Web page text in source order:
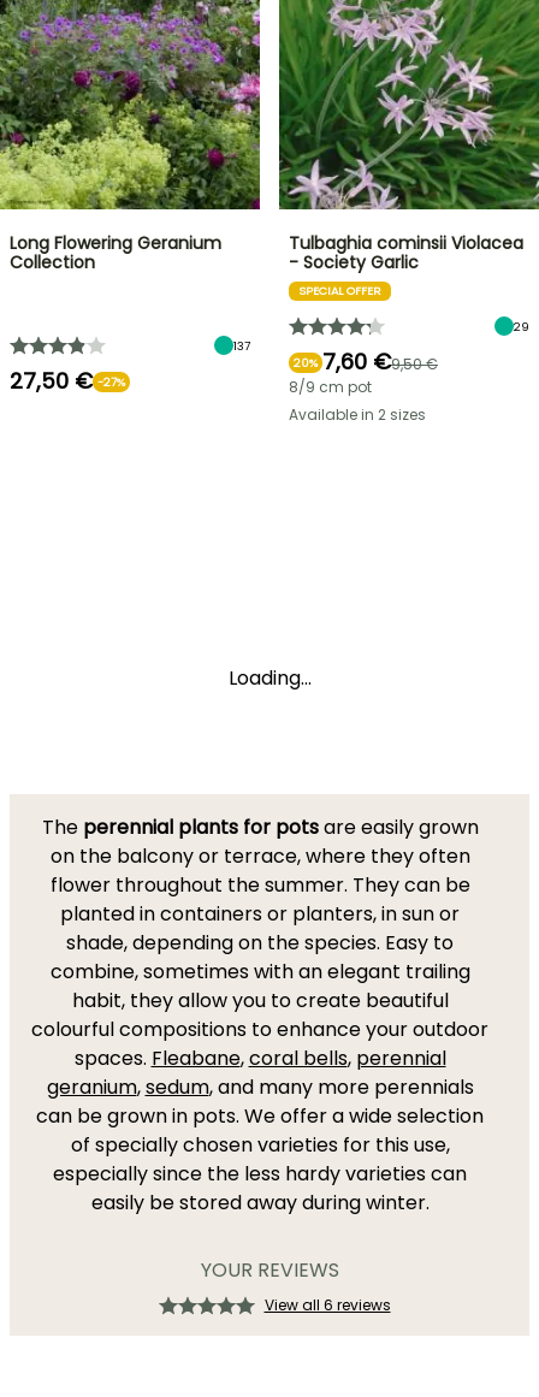
Long Flowering Geranium
Collection
137
27,50 € -27%
Tulbaghia cominsii Violacea
- Society Garlic
SPECIAL OFFER
29
20% 7,60 €9,50 €
8/9 cm pot
Available in 2 sizes
Loading...
The perennial plants for potsare easily grown
on the balcony or terrace, where they often
flower throughout the summer. They can be
planted in containers or planters, in sun or
shade, depending on the species. Easy to
combine, sometimes with an elegant trailing
habit, they allow you to create beautiful
colourful compositions to enhance your outdoor
spaces. Fleabane,coral bells, perennial
geranium,sedum, and many more perennials
can be grown in pots. We offer a wide selection
of specially chosen varieties for this use,
especially since the less hardy varieties can
easily be stored away during winter.
YOUR REVIEWS
View all 6 reviews